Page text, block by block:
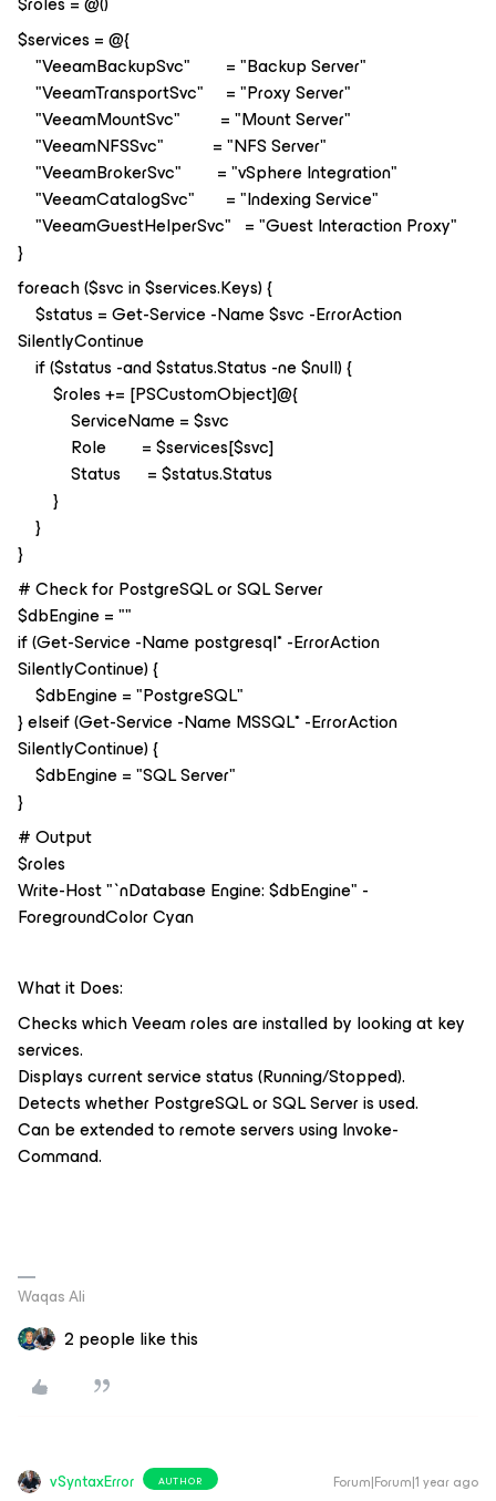
$services = @{
"VeeamBackupSvc" = "Backup Server"
"VeeamTransportSvc" = "Proxy Server"
"VeeamMountSvc" = "Mount Server"
"VeeamNFSSvc" = "NFS Server"
"VeeamBrokerSvc" = "vSphere Integration"
"VeeamCatalogSvc" = "Indexing Service"
"VeeamGuestHelperSvc" = "Guest Interaction Proxy"
}
foreach ($svc in $services.Keys) {
$status = Get-Service -Name $svc -ErrorAction
SilentlyContinue
if ($status -and $status.Status -ne $null) {
$roles += [PSCustomObject]@{
ServiceName = $svc
Role = $services[$svc]
Status = $status.Status
}
}
}
# Check for PostgreSQL or SQL Server
$dbEngine = ""
if (Get-Service -Name postgresql* -ErrorAction
SilentlyContinue) {
$dbEngine = "PostgreSQL"
} elseif (Get-Service -Name MSSQL* -ErrorAction
SilentlyContinue) {
$dbEngine = "SQL Server"
}
# Output
$roles
Write-Host "`nDatabase Engine: $dbEngine" -
ForegroundColor Cyan
What it Does:
Checks which Veeam roles are installed by looking at key
services.
Displays current service status (Running/Stopped).
Detects whether PostgreSQL or SQL Server is used.
Can be extended to remote servers using Invoke-
Command.
Waqas Ali
2 people like this
vSyntaxError AUTHOR Forum|Forum|1 year ago